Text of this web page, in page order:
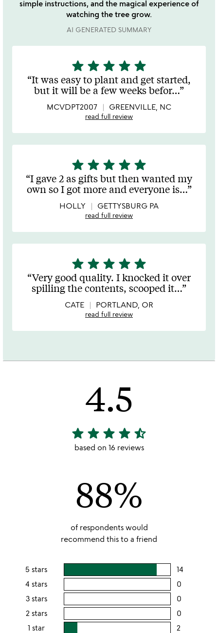
simple instructions, and the magical experience of
watching the tree grow.
AI GENERATED SUMMARY
5
stars
out
of
5
star star star star star
It was easy to plant and get started,
but it will be a few weeks befor…
MCVDPT2007 GREENVILLE, NC
read full review
5
stars
out
of
5
star star star star star
I gave 2 as gifts but then wanted my
own so I got more and everyone is…
HOLLY GETTYSBURG PA
read full review
5
stars
out
of
5
star star star star star
Very good quality. I knocked it over
spilling the contents, scooped it…
CATE PORTLAND, OR
read full review
4.5
4.5
stars
star star star star star_half
based on 16 reviews
88%
of respondents would
recommend this to a friend
5 stars 14
4 stars 0
3 stars 0
2 stars 0
1 star 2users